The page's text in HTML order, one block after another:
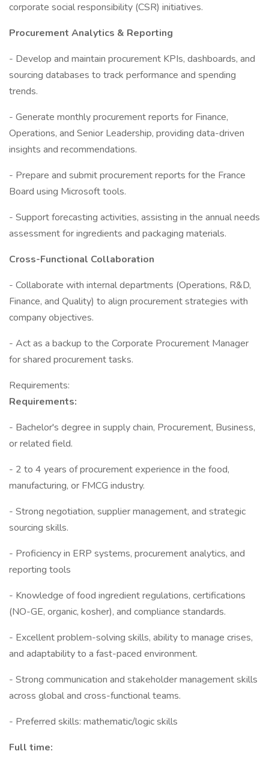
corporate social responsibility (CSR) initiatives.
Procurement Analytics & Reporting
- Develop and maintain procurement KPIs, dashboards, and
sourcing databases to track performance and spending
trends.
- Generate monthly procurement reports for Finance,
Operations, and Senior Leadership, providing data-driven
insights and recommendations.
- Prepare and submit procurement reports for the France
Board using Microsoft tools.
- Support forecasting activities, assisting in the annual needs
assessment for ingredients and packaging materials.
Cross-Functional Collaboration
- Collaborate with internal departments (Operations, R&D,
Finance, and Quality) to align procurement strategies with
company objectives.
- Act as a backup to the Corporate Procurement Manager
for shared procurement tasks.
Requirements:
Requirements:
- Bachelor's degree in supply chain, Procurement, Business,
or related field.
- 2 to 4 years of procurement experience in the food,
manufacturing, or FMCG industry.
- Strong negotiation, supplier management, and strategic
sourcing skills.
- Proficiency in ERP systems, procurement analytics, and
reporting tools
- Knowledge of food ingredient regulations, certifications
(NO-GE, organic, kosher), and compliance standards.
- Excellent problem-solving skills, ability to manage crises,
and adaptability to a fast-paced environment.
- Strong communication and stakeholder management skills
across global and cross-functional teams.
- Preferred skills: mathematic/logic skills
Full time: